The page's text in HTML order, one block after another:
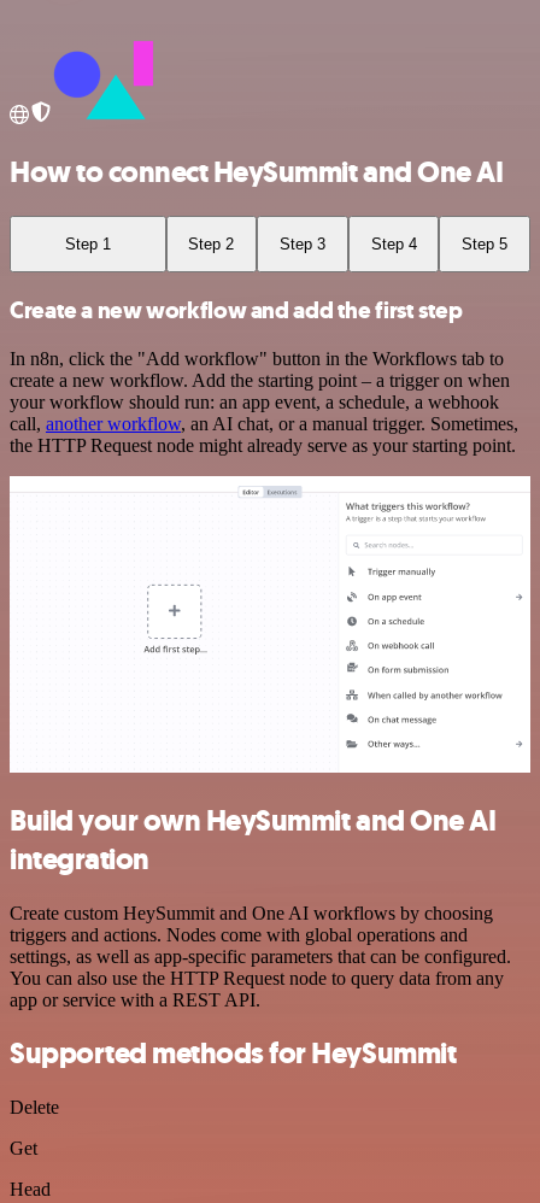
How to connect HeySummit and One AI
Step 1 Step 2 Step 3 Step 4 Step 5
Create a new workflow and add the first step
In n8n, click the "Add workflow" button in the Workflows tab to
create a new workflow. Add the starting point – a trigger on when
your workflow should run: an app event, a schedule, a webhook
call, another workflow, an AI chat, or a manual trigger. Sometimes,
the HTTP Request node might already serve as your starting point.
Build your own HeySummit and One AI
integration
Create custom HeySummit and One AI workflows by choosing
triggers and actions. Nodes come with global operations and
settings, as well as app-specific parameters that can be configured.
You can also use the HTTP Request node to query data from any
app or service with a REST API.
Supported methods for HeySummit
Delete
Get
Head